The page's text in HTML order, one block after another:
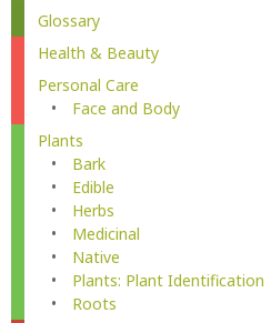
Glossary
Health & Beauty
Personal Care
Face and Body
Plants
Bark
Edible
Herbs
Medicinal
Native
Plants: Plant Identification
Roots